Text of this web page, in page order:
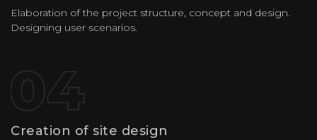
Elaboration of the project structure, concept and design.
Designing user scenarios.
Creation of site design